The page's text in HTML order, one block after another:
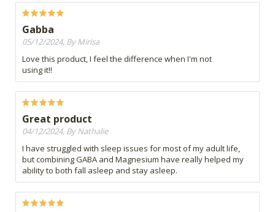
Gabba
05/12/2024, By Mirisa
Love this product, I feel the difference when I'm not
using it!!
Great product
04/12/2024, By Nathalie
I have struggled with sleep issues for most of my adult life,
but combining GABA and Magnesium have really helped my
ability to both fall asleep and stay asleep.